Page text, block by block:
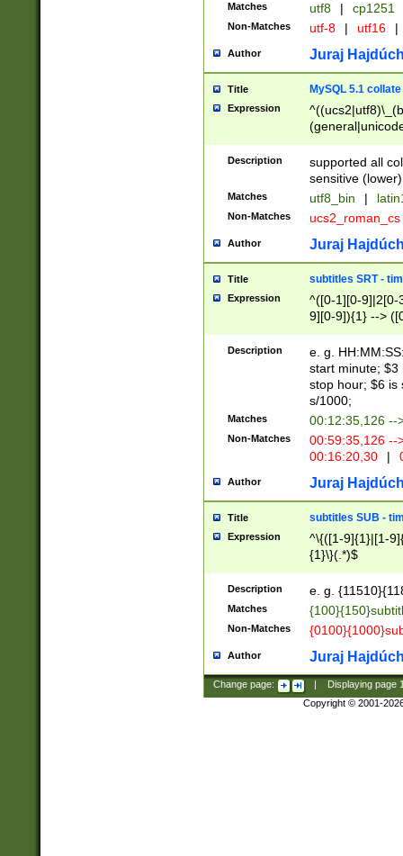
Matches utf8 | cp1251
Non-Matches utf-8 | utf16 |
Author Juraj
Title MySQL 5.1 collate
Expression
Description
supported all
sensitive (lower)
Matches utf8_bin |
Non-Matches ucs2_roman_cs
Author Juraj
Title subtitles SRT -
Expression
^([0-1][0-9]|2[0-
9][0-9]){1} -->
{1},([0-9][0-
Description
e. g.
start minute; $3
stop hour; $6 is
s/1000;
Matches 00:12:35,126 --
Non-Matches
00:59:35,126
00:16:20,30
|
Author Juraj
Title subtitles SUB -
Expression
^\{([1-9]{1}|[1-
{1}\}(.*)$
Description e. g.
Matches
Non-Matches
Author Juraj
Change page: Displaying page
Copyright © 2001-